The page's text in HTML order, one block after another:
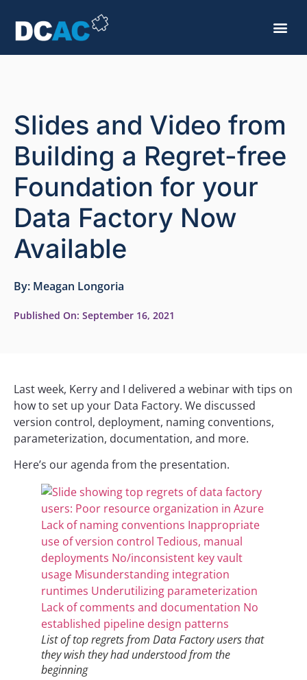
Slides and Video from
Building a Regret-free
Foundation for your
Data Factory Now
Available
By: Meagan Longoria
Published On: September 16, 2021
Last week, Kerry and I delivered a webinar with tips on
how to set up your Data Factory. We discussed
version control, deployment, naming conventions,
parameterization, documentation, and more.
Here’s our agenda from the presentation.
List of top regrets from Data Factory users that
they wish they had understood from the
beginning